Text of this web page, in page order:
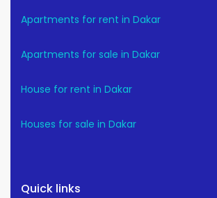
Apartments for rent in Dakar
Apartments for sale in Dakar
House for rent in Dakar
Houses for sale in Dakar
Quick links